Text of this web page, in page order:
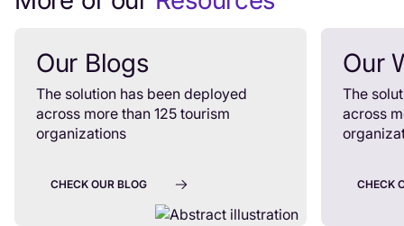
Our Blogs
The solution has been deployed
across more than 125 tourism
organizations
CHECK OUR BLOG
Our
The
across
CHECK